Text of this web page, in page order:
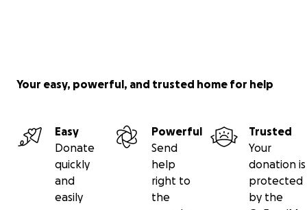
Your easy, powerful, and trusted home for help
Easy
Donate
quickly
and
easily
Powerful
Send
help
right to
the
Trusted
Your
donation is
protected
by the